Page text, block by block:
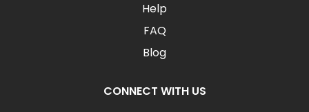
Help
FAQ
Blog
CONNECT WITH US